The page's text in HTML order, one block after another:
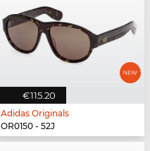
€115.20
Adidas Originals
OR0150 - 52J